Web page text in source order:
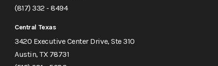
(817) 332 - 8494
Central Texas
3420 Executive Center Drive, Ste 310
Austin, TX 78731